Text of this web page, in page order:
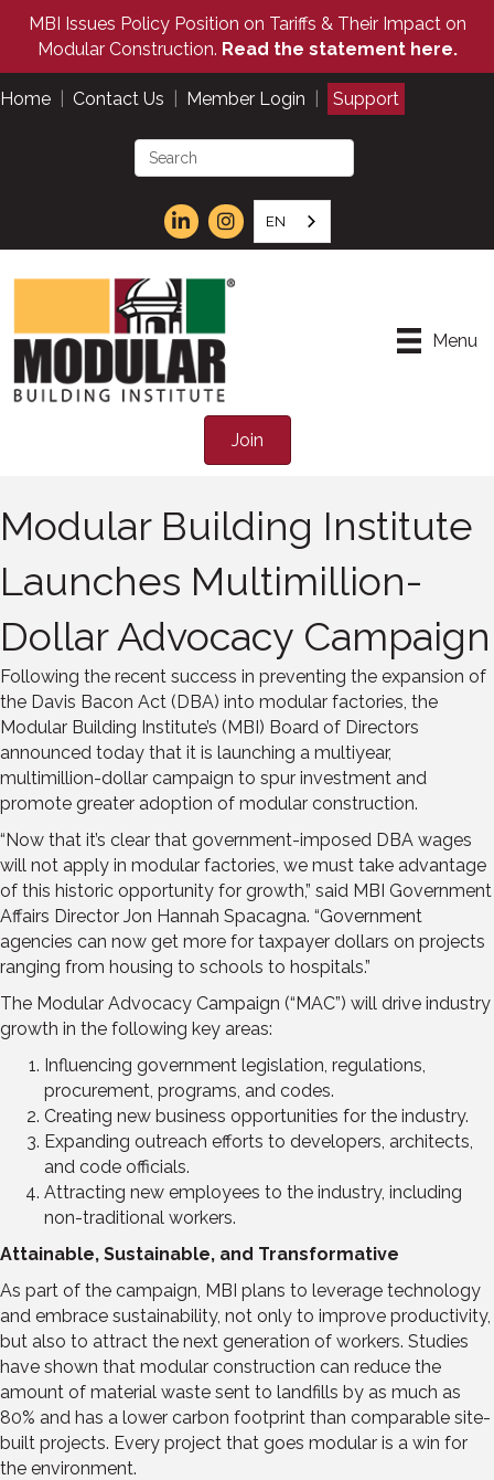
MBI Issues Policy Position on Tariffs & Their Impact on
Modular Construction. Read the statement here.
Home Contact Us Member Login Support
EN
Menu
Join
Modular Building Institute
Launches Multimillion-
Dollar Advocacy Campaign
Following the recent success in preventing the expansion of
the Davis Bacon Act (DBA) into modular factories, the
Modular Building Institute’s (MBI) Board of Directors
announced today that it is launching a multiyear,
multimillion-dollar campaign to spur investment and
promote greater adoption of modular construction.
“Now that it’s clear that government-imposed DBA wages
will not apply in modular factories, we must take advantage
of this historic opportunity for growth,” said MBI Government
Affairs Director Jon Hannah Spacagna. “Government
agencies can now get more for taxpayer dollars on projects
ranging from housing to schools to hospitals.”
The Modular Advocacy Campaign (“MAC”) will drive industry
growth in the following key areas:
Influencing government legislation, regulations,
procurement, programs, and codes.
Creating new business opportunities for the industry.
Expanding outreach efforts to developers, architects,
and code officials.
Attracting new employees to the industry, including
non-traditional workers.
Attainable, Sustainable, and Transformative
As part of the campaign, MBI plans to leverage technology
and embrace sustainability, not only to improve productivity,
but also to attract the next generation of workers. Studies
have shown that modular construction can reduce the
amount of material waste sent to landfills by as much as
80% and has a lower carbon footprint than comparable site-
built projects. Every project that goes modular is a win for
the environment.